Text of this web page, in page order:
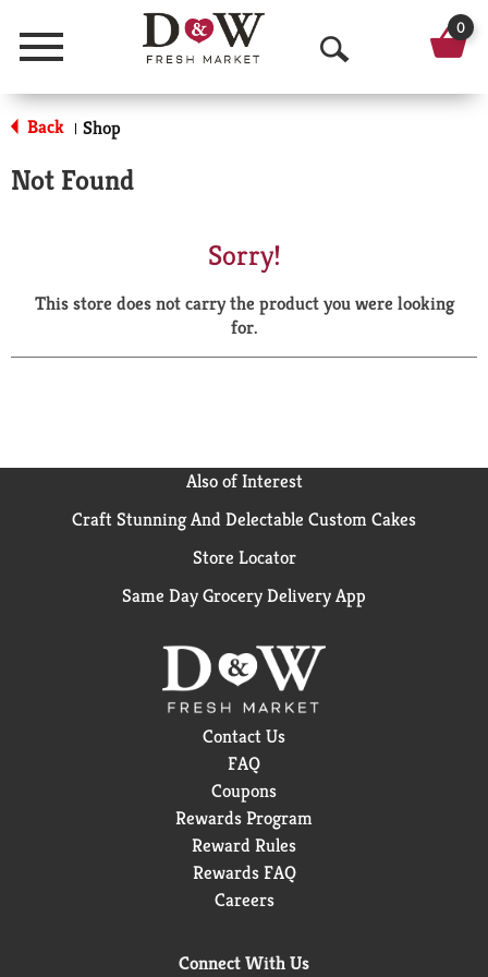
Menu
O
p
a
r
0
Back | Shop
Not Found
Sorry!
This store does not carry the product you were looking
for.
Also of Interest
Craft Stunning And Delectable Custom Cakes
Store Locator
Same Day Grocery Delivery App
Contact Us
FAQ
Coupons
Rewards Program
Reward Rules
Rewards FAQ
Careers
Connect With Us